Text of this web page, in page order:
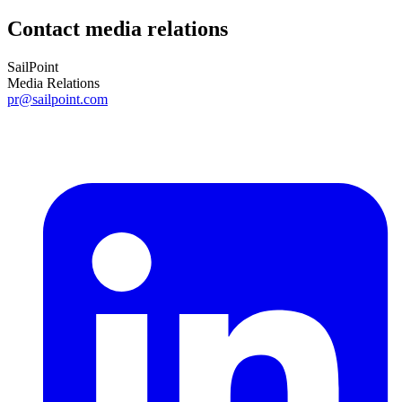
Contact media relations
SailPoint
Media Relations
pr@sailpoint.com